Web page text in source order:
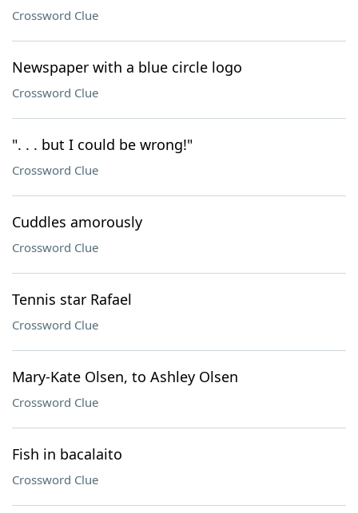
Crossword Clue
Newspaper with a blue circle logo
Crossword Clue
". . . but I could be wrong!"
Crossword Clue
Cuddles amorously
Crossword Clue
Tennis star Rafael
Crossword Clue
Mary-Kate Olsen, to Ashley Olsen
Crossword Clue
Fish in bacalaito
Crossword Clue